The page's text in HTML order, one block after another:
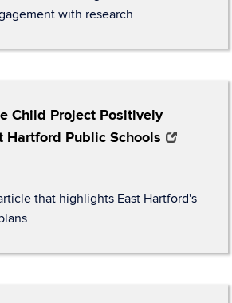
with research
Child Project Positively
Hartford Public Schools
that highlights East Hartford's